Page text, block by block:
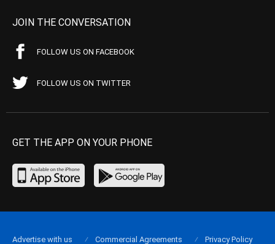
JOIN THE CONVERSATION
FOLLOW US ON FACEBOOK
FOLLOW US ON TWITTER
GET THE APP ON YOUR PHONE
Advertise with us Commercial Agreements Privacy Policy